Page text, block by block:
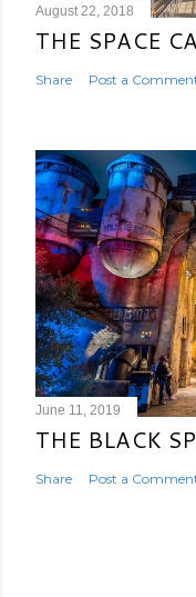
August 22, 2018
THE SPACE
Share Post a
June 11, 2019
THE BLACK
Share Post a